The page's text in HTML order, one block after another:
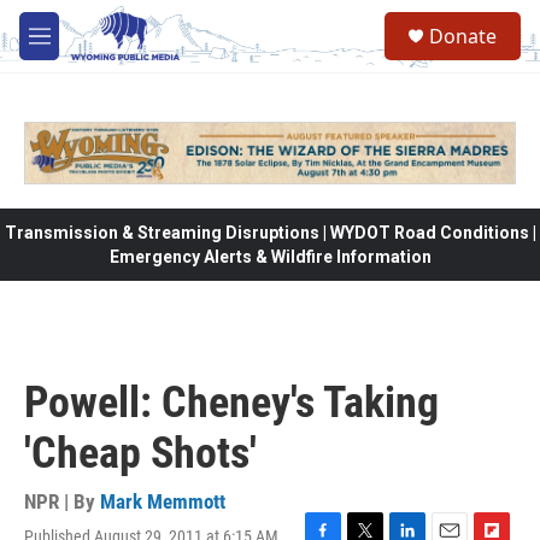
Skip to main content
M
e
Donate
Transmission & Streaming Disruptions | WYDOT Road Conditions |
Emergency Alerts & Wildfire Information
Powell: Cheney's Taking
'Cheap Shots'
NPR | By Mark Memmott